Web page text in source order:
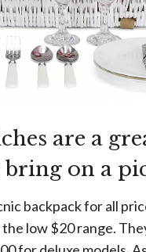
are a
on a
backpack for all
low $20 range.